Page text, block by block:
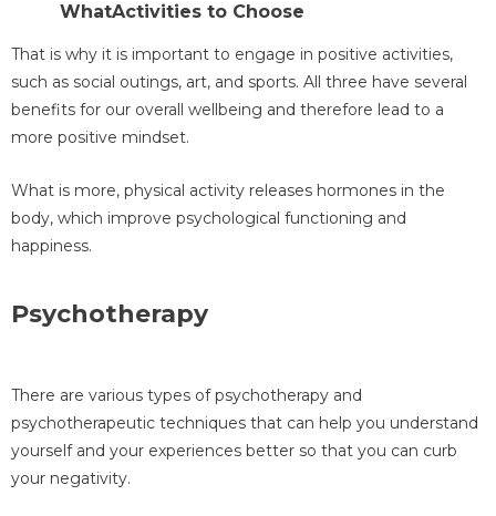
WhatActivities to Choose
That is why it is important to engage in positive activities,
such as social outings, art, and sports. All three have several
benefits for our overall wellbeing and therefore lead to a
more positive mindset.
What is more, physical activity releases hormones in the
body, which improve psychological functioning and
happiness.
Psychotherapy
There are various types of psychotherapy and
psychotherapeutic techniques that can help you understand
yourself and your experiences better so that you can curb
your negativity.